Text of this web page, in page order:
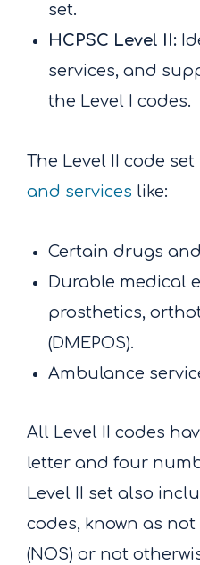
set.
HCPSC Level II:
services, and
the Level I codes.
The Level II code set
and services like:
Certain drugs
Durable medical
prosthetics,
(DMEPOS).
Ambulance
All Level II codes
letter and four
Level II set also
codes, known as
(NOS) or not